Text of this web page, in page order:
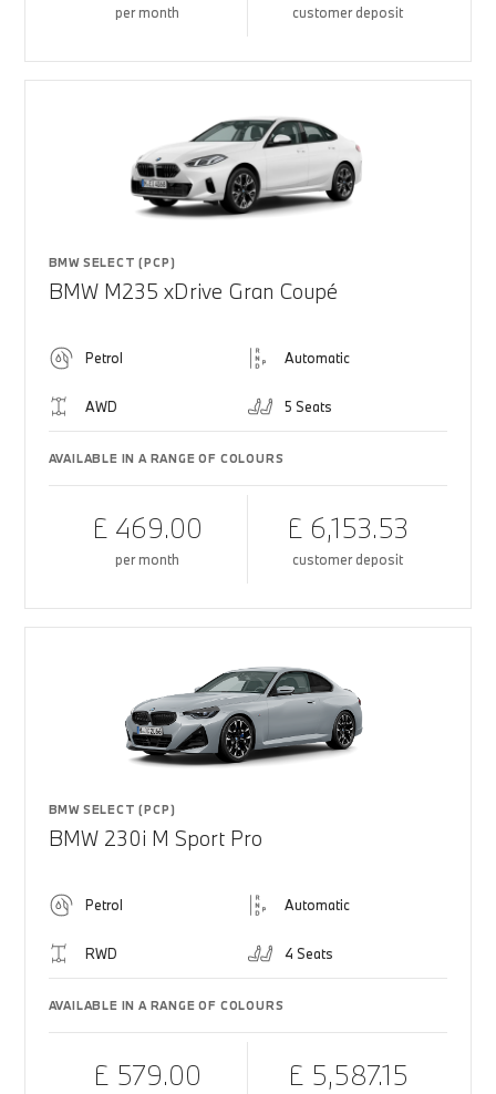
per month customer deposit
BMW SELECT (PCP)
BMW M235 xDrive Gran Coupé
Petrol Automatic
AWD 5 Seats
AVAILABLE IN A RANGE OF COLOURS
£ 469.00
per month
£ 6,153.53
customer deposit
BMW SELECT (PCP)
BMW 230i M Sport Pro
Petrol Automatic
RWD 4 Seats
AVAILABLE IN A RANGE OF COLOURS
£ 579.00 £ 5,587.15